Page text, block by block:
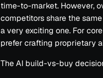
time-to-market. However,
competitors share the
a very exciting one. For
prefer crafting proprietary
The AI build-vs-buy